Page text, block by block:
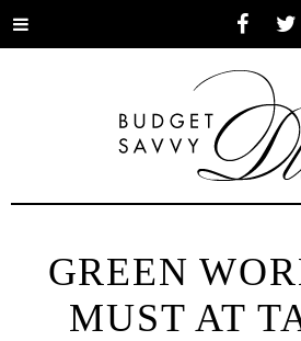
Toggle
GREEN
MUST AT